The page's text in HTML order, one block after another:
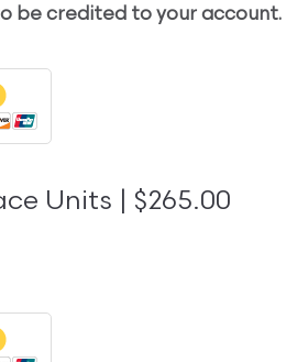
be credited to your account.
Units | $265.00